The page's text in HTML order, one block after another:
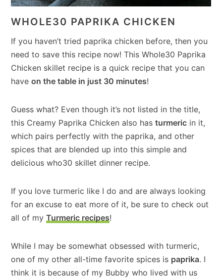
WHOLE30 PAPRIKA CHICKEN
If you haven’t tried paprika chicken before, then you
need to save this recipe now! This Whole30 Paprika
Chicken skillet recipe is a quick recipe that you can
haveon the table in just 30 minutes!
Guess what? Even though it’s not listed in the title,
this Creamy Paprika Chicken also hasturmeric in it,
which pairs perfectly with the paprika, and other
spices that are blended up into this simple and
delicious who30 skillet dinner recipe.
If you love turmeric like I do and are always looking
for an excuse to eat more of it, be sure to check out
all of myTurmeric recipes!
While I may be somewhat obsessed with turmeric,
one of my other all-time favorite spices is paprika. I
think it is because of my Bubby who lived with us